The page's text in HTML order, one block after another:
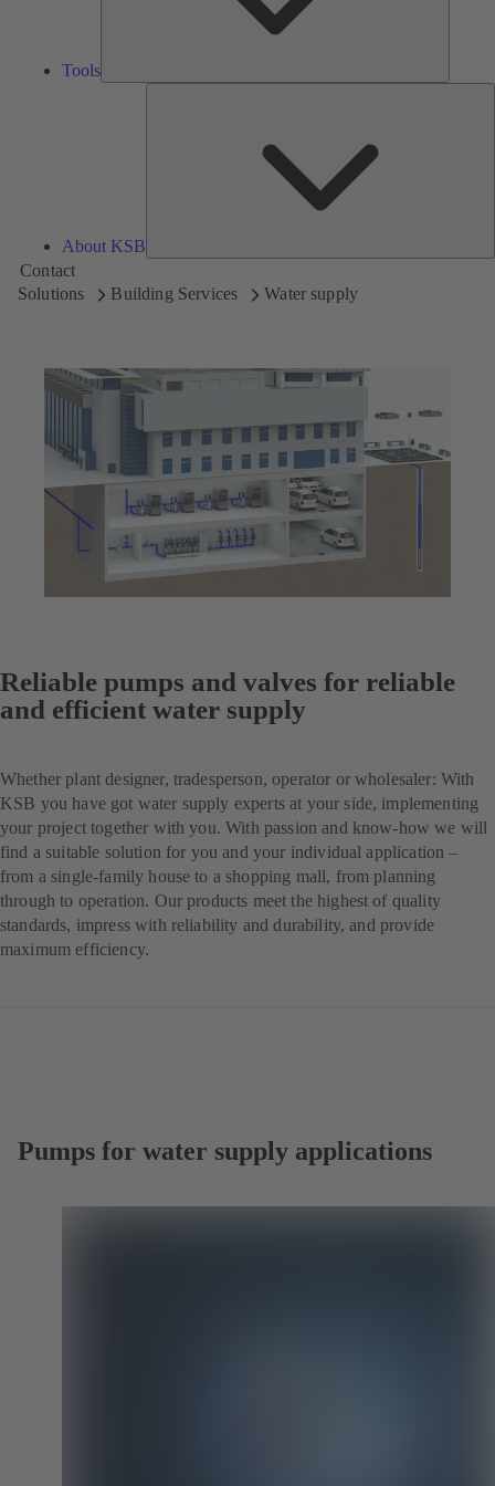
Tools
About KSB
Contact
Solutions
Building Services Water supply
Reliable pumps and valves for reliable
and efficient water supply
Whether plant designer, tradesperson, operator or wholesaler: With
KSB you have got water supply experts at your side, implementing
your project together with you. With passion and know-how we will
find a suitable solution for you and your individual application –
from a single-family house to a shopping mall, from planning
through to operation. Our products meet the highest of quality
standards, impress with reliability and durability, and provide
maximum efficiency.
Pumps for water supply applications